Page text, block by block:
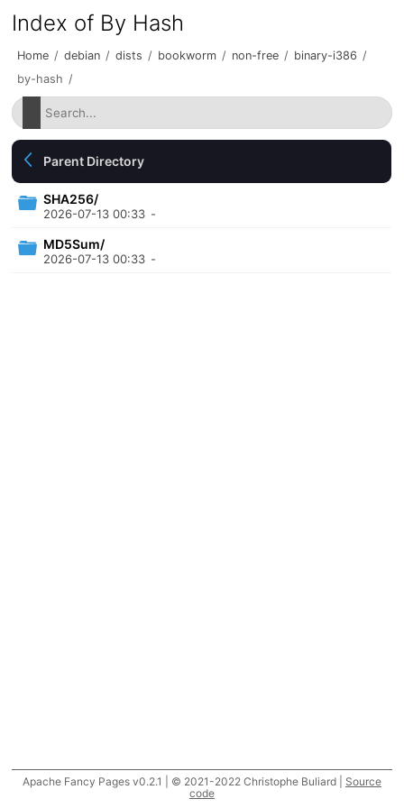
Index of By Hash
Home / debian / dists / bookworm / non-free / binary-i386 /
by-hash /
Parent Directory
SHA256/
2026-07-13 00:33 -
MD5Sum/
2026-07-13 00:33 -
Apache Fancy Pages v0.2.1 | © 2021-2022 Christophe Buliard | Source
code